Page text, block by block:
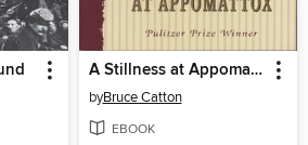
A Stillness at Appomattox
byBruce Catton
EBOOK